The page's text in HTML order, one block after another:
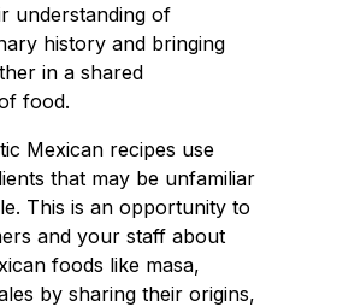
understanding of
history and bringing
in a shared
food.
Mexican recipes use
that may be unfamiliar
This is an opportunity to
and your staff about
foods like masa,
by sharing their origins,